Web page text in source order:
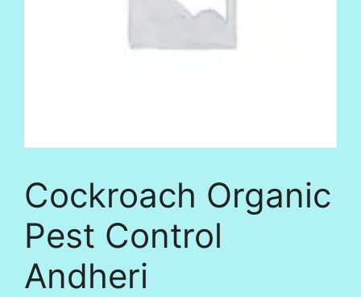
Cockroach Organic
Pest Control
Andheri